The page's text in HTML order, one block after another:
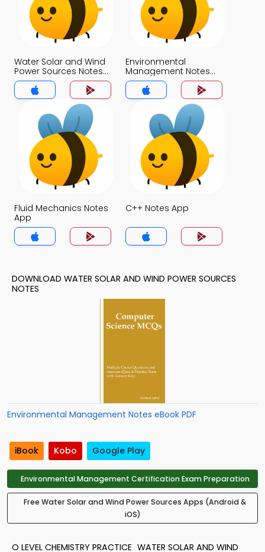
Water Solar and Wind
Power Sources Notes
App
Environmental
Management Notes
App
Fluid Mechanics Notes
App
C++ Notes App
DOWNLOAD WATER SOLAR AND WIND POWER SOURCES
NOTES
Environmental Management Notes eBook PDF
iBook Kobo Google Play
Environmental Management Certification Exam Preparation
Free Water Solar and Wind Power Sources Apps (Android &
iOS)
O LEVEL CHEMISTRY PRACTICE WATER SOLAR AND WIND